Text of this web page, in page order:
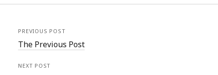
PREVIOUS POST
The Previous Post
NEXT POST